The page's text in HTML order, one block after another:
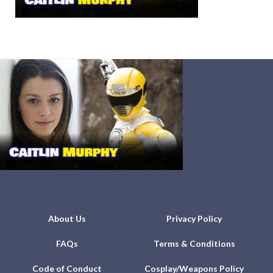
About Us Privacy Policy
FAQs Terms & Conditions
Code of Conduct Cosplay/Weapons Policy